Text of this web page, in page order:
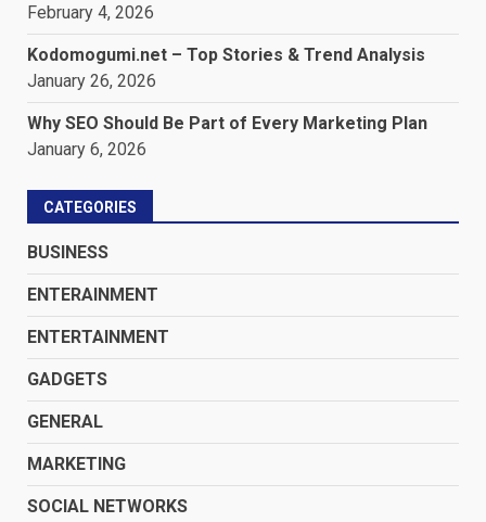
February 4, 2026
Kodomogumi.net – Top Stories & Trend Analysis
January 26, 2026
Why SEO Should Be Part of Every Marketing Plan
January 6, 2026
CATEGORIES
BUSINESS
ENTERAINMENT
ENTERTAINMENT
GADGETS
GENERAL
MARKETING
SOCIAL NETWORKS